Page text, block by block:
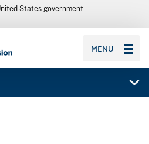
States government
MENU